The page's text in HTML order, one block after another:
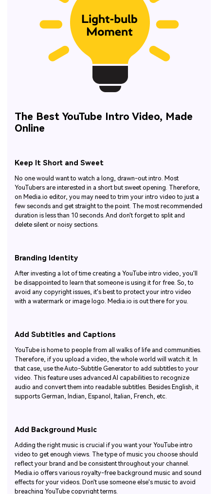
The Best YouTube Intro Video, Made
Online
Keep It Short and Sweet
No one would want to watch a long, drawn-out intro. Most
YouTubers are interested in a short but sweet opening. Therefore,
on Media.io editor, you may need to trim your intro video to just a
few seconds and get straight to the point. The most recommended
duration is less than 10 seconds. And don't forget to split and
delete silent or noisy sections.
Branding Identity
After investing a lot of time creating a YouTube intro video, you'll
be disappointed to learn that someone is using it for free. So, to
avoid any copyright issues, it's best to protect your intro video
with a watermark or image logo. Media.io is out there for you.
Add Subtitles and Captions
YouTube is home to people from all walks of life and communities.
Therefore, if you upload a video, the whole world will watch it. In
that case, use the Auto-Subtitle Generator to add subtitles to your
video. This feature uses advanced AI capabilities to recognize
audio and convert them into readable subtitles. Besides English, it
supports German, Indian, Espanol, Italian, French, etc.
Add Background Music
Adding the right music is crucial if you want your YouTube intro
video to get enough views. The type of music you choose should
reflect your brand and be consistent throughout your channel.
Media.io offers various royalty-free background music and sound
effects for your videos. Don't use someone else's music to avoid
breaching YouTube copyright terms.